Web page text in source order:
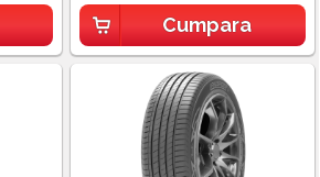
Cumpara